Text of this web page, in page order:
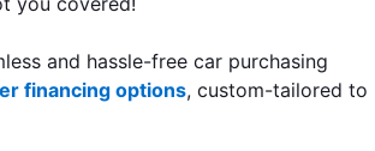
and hassle-free car purchasing
financing options, custom-tailored to